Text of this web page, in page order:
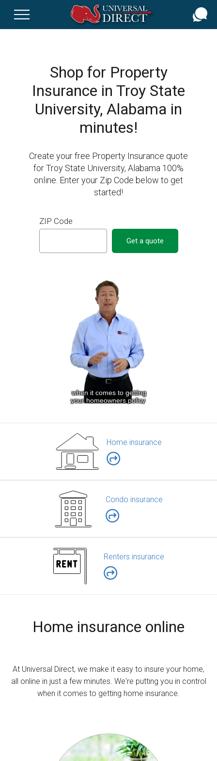
Shop for Property
Insurance in Troy State
University, Alabama in
minutes!
Create your free Property Insurance quote
for Troy State University, Alabama 100%
online. Enter your Zip Code below to get
started!
ZIP Code
Get a quote
Home insurance
Condo insurance
Renters insurance
Home insurance online
At Universal Direct, we make it easy to insure your home,
all online in just a few minutes. We're putting you in control
when it comes to getting home insurance.